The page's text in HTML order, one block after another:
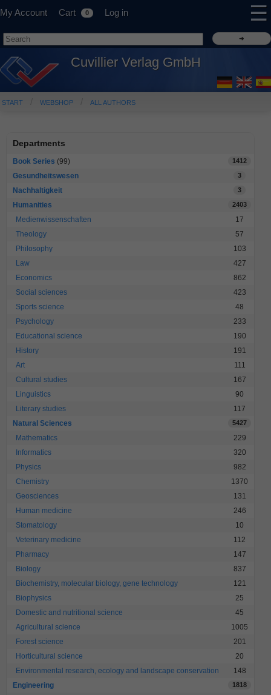
My Account Cart 0 Log in ☰
Cuvillier Verlag GmbH
START WEBSHOP ALL AUTHORS
Departments
Book Series (99) 1412
Gesundheitswesen 3
Nachhaltigkeit 3
Humanities 2403
Medienwissenschaften
17
Theology
57
Philosophy
103
Law
427
Economics
862
Social sciences
423
Sports science
48
Psychology
233
Educational science
190
History
191
Art
111
Cultural studies
167
Linguistics
90
Literary studies
117
Natural Sciences
5427
Mathematics
229
Informatics
320
Physics
982
Chemistry
1370
Geosciences
131
Human medicine
246
Stomatology
10
Veterinary medicine
112
Pharmacy
147
Biology
837
Biochemistry, molecular biology, gene technology
121
Biophysics
25
Domestic and nutritional science
45
Agricultural science
1005
Forest science
201
Horticultural science
20
Environmental research, ecology and landscape conservation
148
Engineering
1818